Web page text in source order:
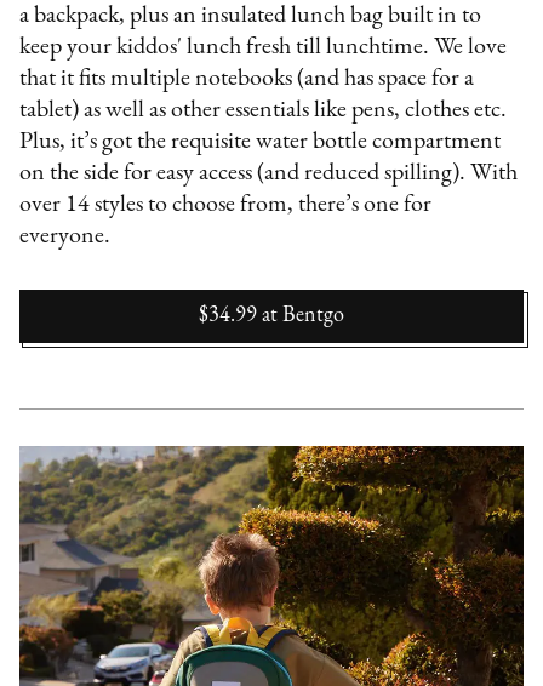
a backpack, plus an insulated lunch bag built in to
keep your kiddos' lunch fresh till lunchtime. We love
that it fits multiple notebooks (and has space for a
tablet) as well as other essentials like pens, clothes etc.
Plus, it’s got the requisite water bottle compartment
on the side for easy access (and reduced spilling). With
over 14 styles to choose from, there’s one for
everyone.
$34.99 at Bentgo